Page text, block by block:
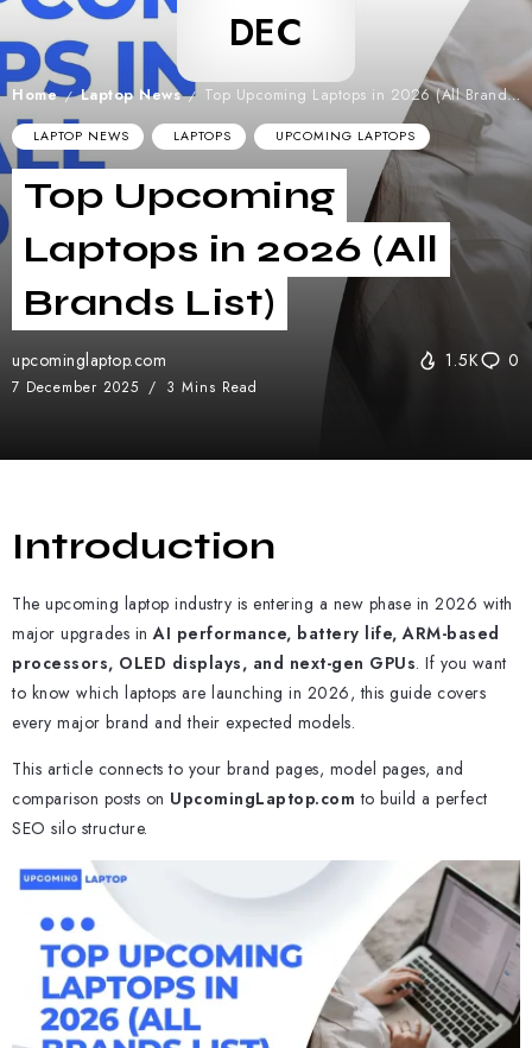
DEC
Home / Laptop News / Top Upcoming Laptops in 2026 (All Brands List)
LAPTOP NEWS LAPTOPS UPCOMING LAPTOPS
Top Upcoming
Laptops in 2026 (All
Brands List)
upcominglaptop.com
7 December 2025 3 Mins Read
1.5K 0
Introduction
The upcoming laptop industry is entering a new phase in 2026 with
major upgrades inAI performance, battery life, ARM-based
processors, OLED displays, and next-gen GPUs. If you want
to know which laptops are launching in 2026, this guide covers
every major brand and their expected models.
This article connects to your brand pages, model pages, and
comparison posts on UpcomingLaptop.com to build a perfect
SEO silo structure.